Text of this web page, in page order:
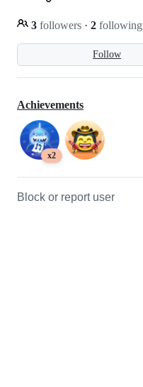
Follow
3 followers · 2 following
Achievements
x2
Block or report user